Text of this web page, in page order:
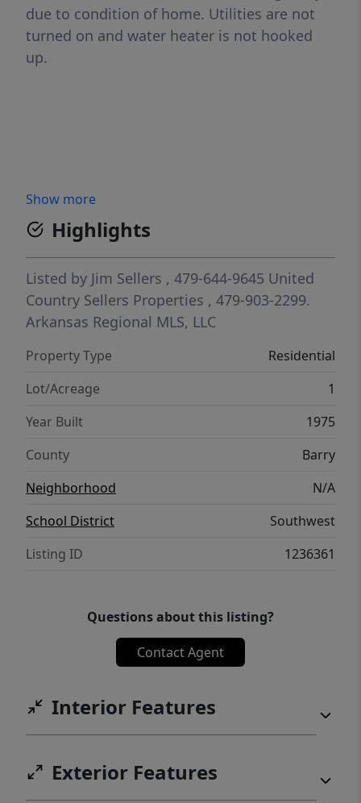
due to condition of home. Utilities are not
turned on and water heater is not hooked
up.
Show more
Highlights
Listed by Jim Sellers , 479-644-9645 United
Country Sellers Properties , 479-903-2299.
Arkansas Regional MLS, LLC
Property Type
Residential
Lot/Acreage
1
Year Built
1975
County
Barry
Neighborhood
N/A
School District
Southwest
Listing ID
1236361
Questions about this listing?
Contact Agent
Interior Features
Exterior Features